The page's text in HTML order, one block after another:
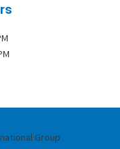
Group